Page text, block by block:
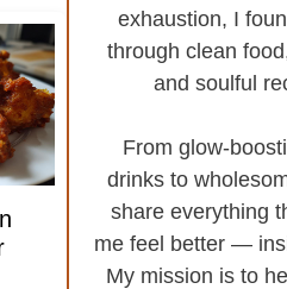
exhaustion, I
through clean
and soulful
From glow-
drinks to
share everything
me feel better —
My mission is to